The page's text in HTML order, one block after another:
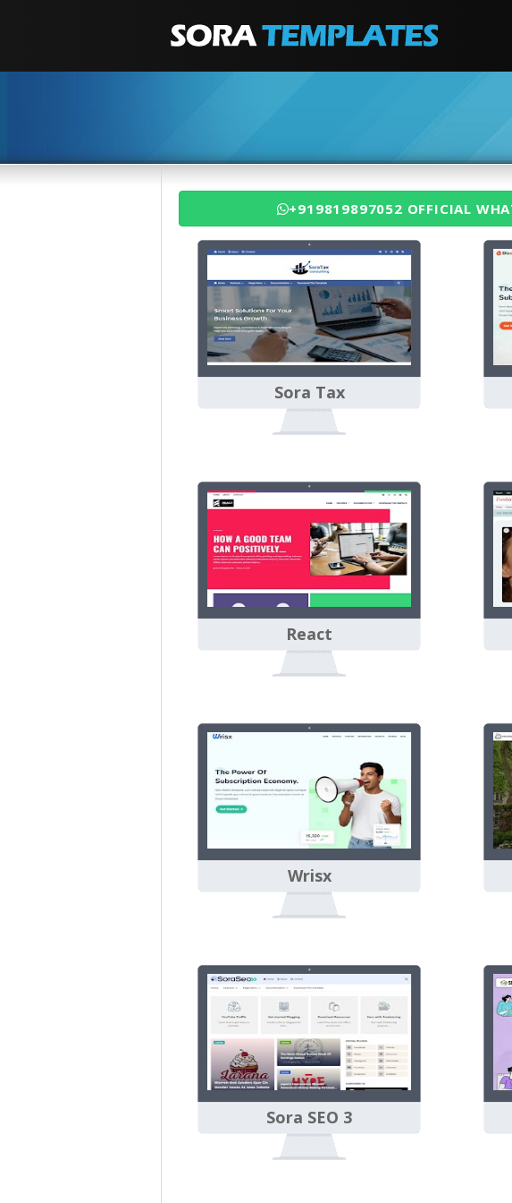
+919819897052 OFFICIAL
Sora Tax
React
Wrisx
Sora SEO 3